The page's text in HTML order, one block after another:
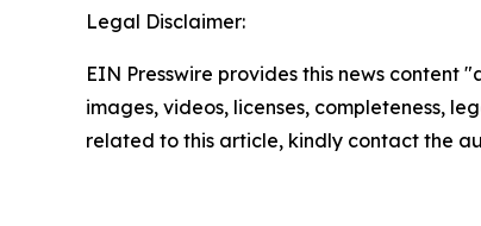
Legal Disclaimer:
EIN Presswire provides this news
images, videos, licenses, completeness,
related to this article, kindly contact the